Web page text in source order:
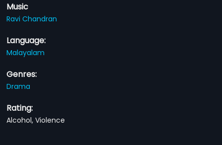
Music
Ravi Chandran
Language:
Malayalam
Genres:
Drama
Rating:
Alcohol, Violence